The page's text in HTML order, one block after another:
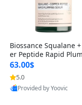
Biossance Squalane
er Peptide Rapid
Face Serum – Firming
drating Anti-Aging
or Fine Lines and
1.69 fl oz
63.00$
5.0
Provided by Yoovic